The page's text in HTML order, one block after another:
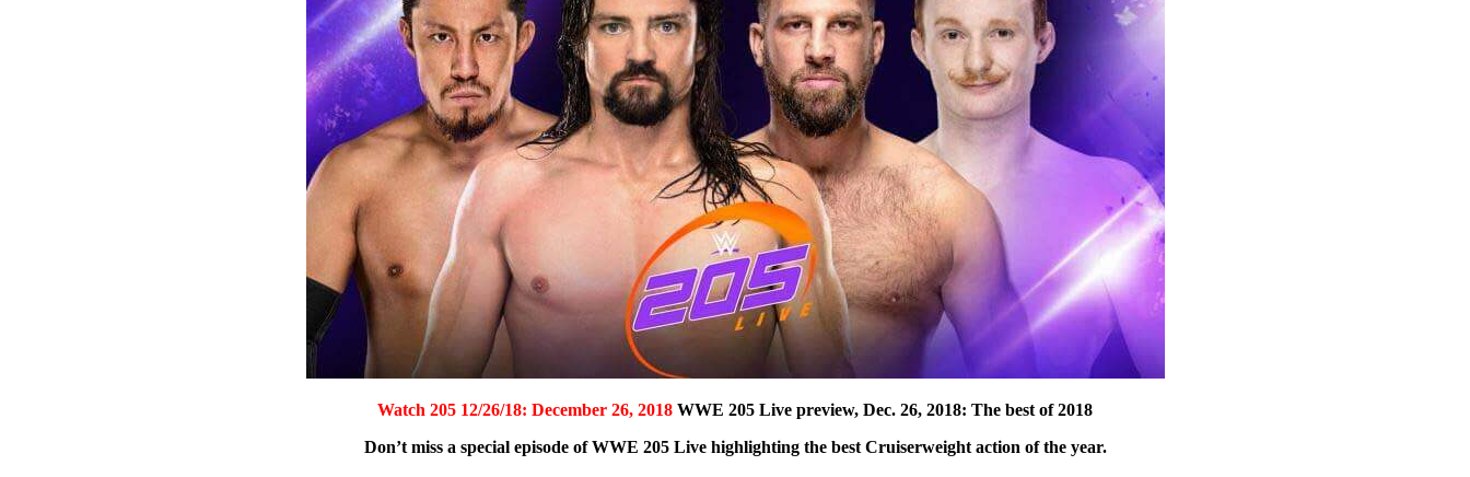
Watch 205 12/26/18: December 26, 2018 WWE 205 Live preview, Dec. 26, 2018: The best of 2018
Don’t miss a special episode of WWE 205 Live highlighting the best Cruiserweight action of the year.